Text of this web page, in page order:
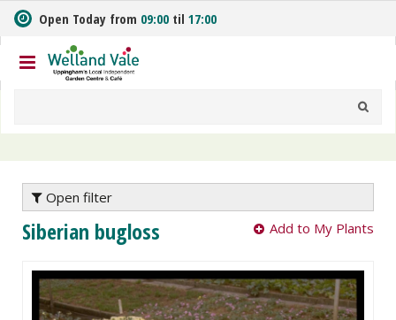
m
t
o
n
Open Today from 09:00 til 17:00
Open filter
Siberian bugloss Add to My Plants